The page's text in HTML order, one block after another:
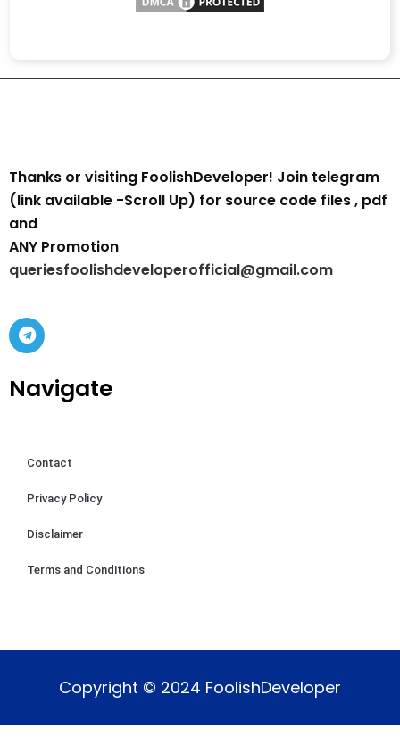
Thanks or visiting FoolishDeveloper! Join telegram
(link available -Scroll Up) for source code files , pdf
and
ANY Promotion
queriesfoolishdeveloperofficial@gmail.com
Navigate
Contact
Privacy Policy
Disclaimer
Terms and Conditions
Copyright © 2024 FoolishDeveloper